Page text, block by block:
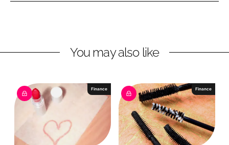
i
e
d
I
n
a
k
You may also like
Finance Finance